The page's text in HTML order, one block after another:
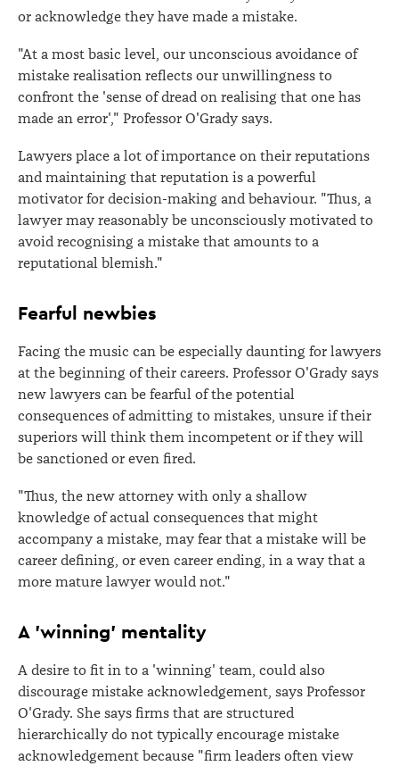
or acknowledge they have made a mistake.
"At a most basic level, our unconscious avoidance of
mistake realisation reflects our unwillingness to
confront the 'sense of dread on realising that one has
made an error'," Professor O'Grady says.
Lawyers place a lot of importance on their reputations
and maintaining that reputation is a powerful
motivator for decision-making and behaviour. "Thus, a
lawyer may reasonably be unconsciously motivated to
avoid recognising a mistake that amounts to a
reputational blemish."
Fearful newbies
Facing the music can be especially daunting for lawyers
at the beginning of their careers. Professor O'Grady says
new lawyers can be fearful of the potential
consequences of admitting to mistakes, unsure if their
superiors will think them incompetent or if they will
be sanctioned or even fired.
"Thus, the new attorney with only a shallow
knowledge of actual consequences that might
accompany a mistake, may fear that a mistake will be
career defining, or even career ending, in a way that a
more mature lawyer would not."
A 'winning' mentality
A desire to fit in to a 'winning' team, could also
discourage mistake acknowledgement, says Professor
O'Grady. She says firms that are structured
hierarchically do not typically encourage mistake
acknowledgement because "firm leaders often view